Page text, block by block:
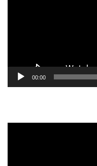
00:00